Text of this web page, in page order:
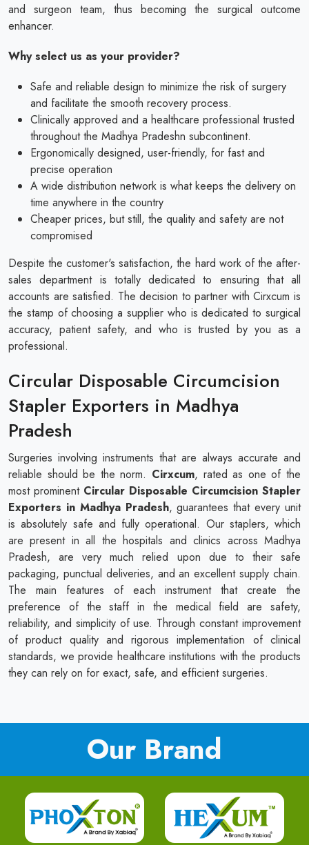
and surgeon team, thus becoming the surgical outcome
enhancer.
Why select us as your provider?
Safe and reliable design to minimize the risk of surgery
and facilitate the smooth recovery process.
Clinically approved and a healthcare professional trusted
throughout the Madhya Pradeshn subcontinent.
Ergonomically designed, user-friendly, for fast and
precise operation
A wide distribution network is what keeps the delivery on
time anywhere in the country
Cheaper prices, but still, the quality and safety are not
compromised
Despite the customer's satisfaction, the hard work of the after-
sales department is totally dedicated to ensuring that all
accounts are satisfied. The decision to partner with Cirxcum is
the stamp of choosing a supplier who is dedicated to surgical
accuracy, patient safety, and who is trusted by you as a
professional.
Circular Disposable Circumcision
Stapler Exporters in Madhya
Pradesh
Surgeries involving instruments that are always accurate and
reliable should be the norm. Cirxcum, rated as one of the
most prominent Circular Disposable Circumcision Stapler
Exporters in Madhya Pradesh, guarantees that every unit
is absolutely safe and fully operational. Our staplers, which
are present in all the hospitals and clinics across Madhya
Pradesh, are very much relied upon due to their safe
packaging, punctual deliveries, and an excellent supply chain.
The main features of each instrument that create the
preference of the staff in the medical field are safety,
reliability, and simplicity of use. Through constant improvement
of product quality and rigorous implementation of clinical
standards, we provide healthcare institutions with the products
they can rely on for exact, safe, and efficient surgeries.
Our Brand